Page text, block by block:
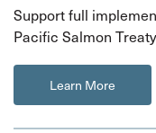
Support full
Pacific Salmon
Learn More